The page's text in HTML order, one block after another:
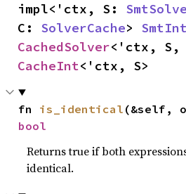
impl<'ctx, S:
C: SolverCache> SmtInt
CachedSolver
CacheInt<'ctx, S>
fn is_identical
bool
Returns true if both
identical.